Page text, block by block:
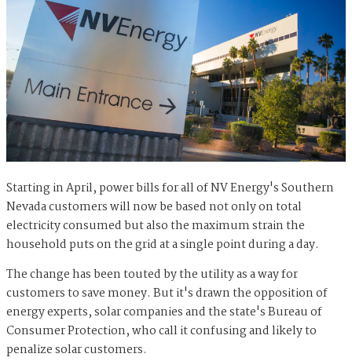
Starting in April, power bills for all of NV Energy's Southern
Nevada customers will now be based not only on total
electricity consumed but also the maximum strain the
household puts on the grid at a single point during a day.
The change has been touted by the utility as a way for
customers to save money. But it's drawn the opposition of
energy experts, solar companies and the state's Bureau of
Consumer Protection, who call it confusing and likely to
penalize solar customers.